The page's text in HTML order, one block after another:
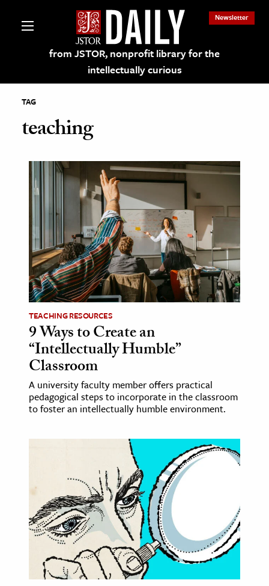
from JSTOR, nonprofit library for the
intellectually curious
Newsletter
on JSTOR
and Learning Resources
Culture
History
& Literature
Arts
& Society
& History
History
History
History
& Technology
TAG
teaching
TEACHING RESOURCES
9 Ways to Create an
“Intellectually Humble”
Classroom
A university faculty member offers practical
pedagogical steps to incorporate in the classroom
to foster an intellectually humble environment.